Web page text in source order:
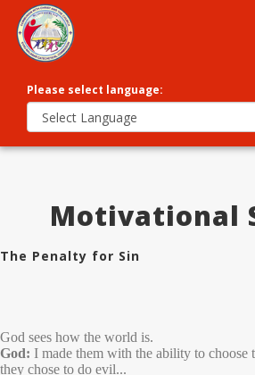
Please select language:
Motivational
The Penalty for Sin
God sees how the world is.
God: I made them with the ability to choose
they chose to do evil...